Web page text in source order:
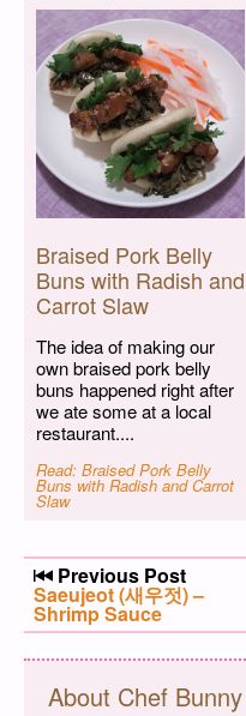
Braised Pork Belly
Buns with Radish and
Carrot Slaw
The idea of making our
own braised pork belly
buns happened right after
we ate some at a local
restaurant....
Read: Braised Pork Belly
Buns with Radish and Carrot
Slaw
Post navigation
Previous Post
Previous post:
Saeujeot (새우젓) –
Shrimp Sauce
About Chef Bunny